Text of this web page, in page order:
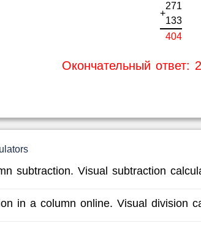
+
271
133
404
Окончательный ответ:
subtraction. Visual subtraction
in a column online. Visual division